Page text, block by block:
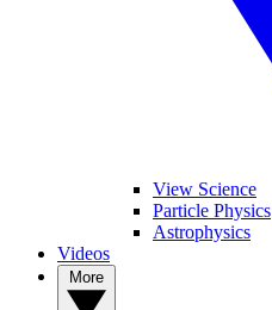
View Science
Particle Physics
Astrophysics
Videos